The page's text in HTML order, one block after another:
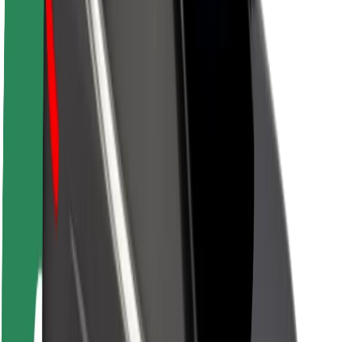
Project Zero
Blog
Newsroom
Brand guidelines
Mission
Investor Relations
Leadership
Urban Fund
Rider safety